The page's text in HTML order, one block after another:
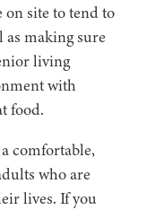
site to tend to
as making sure
living
with
food.
comfortable,
who are
lives. If you